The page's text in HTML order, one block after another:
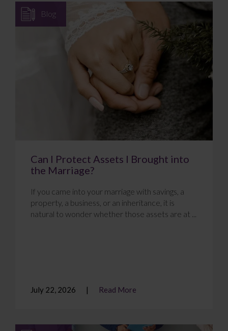
Blog
Can I Protect Assets I Brought into
the Marriage?
If you came into your marriage with savings, a
property, a business, or an inheritance, it is
natural to wonder whether those assets are at ...
July 22, 2026 Read More